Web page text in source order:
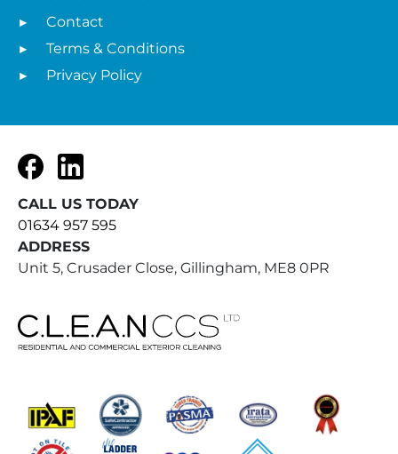
Contact
Terms & Conditions
Privacy Policy
FacebookLinkedIn
CALL US TODAY
01634 957 595
ADDRESS
Unit 5, Crusader Close, Gillingham, ME8 0PR